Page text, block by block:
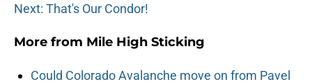
Next: That's Our Condor!
More from Mile High Sticking
Could Colorado Avalanche move on from Pavel